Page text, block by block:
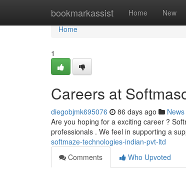
bookmarkassist Home New
Home
Home
1
Careers at
diegobjmk695076 86 days ago News
Are you hoping for a exciting career ?
professionals . We feel in supporting a
softmaze-technologies-indian-pvt-ltd
Comments
Who Upvoted